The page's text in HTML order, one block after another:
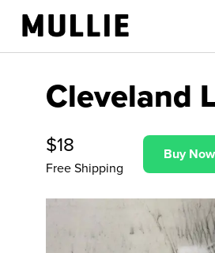
Cleveland
$18
Free Shipping
Buy Now